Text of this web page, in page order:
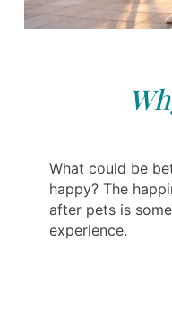
What could be
happy? The
after pets is
experience.